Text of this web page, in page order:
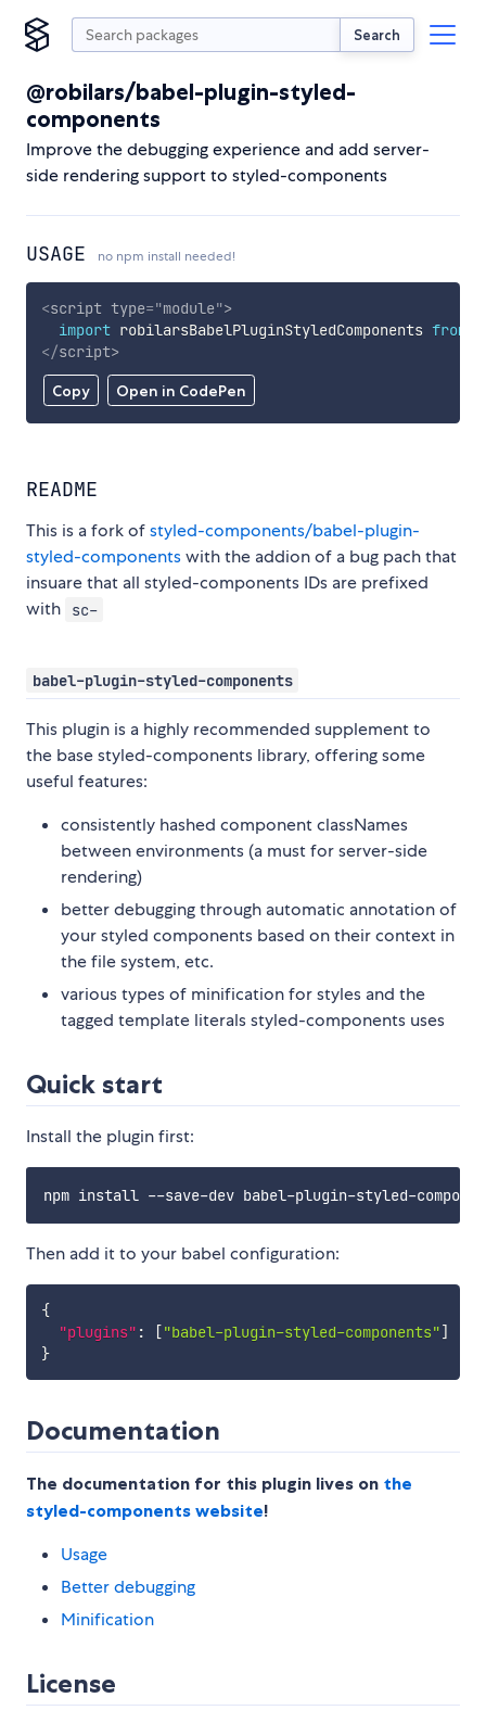
Search
@robilars/babel-plugin-styled-
components
Improve the debugging experience and add server-
side rendering support to styled-components
USAGE no npm install needed!
Copy Open in CodePen
<script type="module">
import robilarsBabelPluginStyledComponents from
</script>
README
This is a fork ofstyled-components/babel-plugin-
styled-componentswith the addion of a bug pach that
insuare that all styled-components IDs are prefixed
with
sc-
babel-plugin-styled-components
This plugin is a highly recommended supplement to
the base styled-components library, offering some
useful features:
consistently hashed component classNames
between environments (a must for server-side
rendering)
better debugging through automatic annotation of
your styled components based on their context in
the file system, etc.
various types of minification for styles and the
tagged template literals styled-components uses
Quick start
Install the plugin first:
Then add it to your babel configuration:
{
"plugins" : ["babel-plugin-styled-components"]
}
Documentation
The documentation for this plugin lives on the
styled-components website!
Usage
Better debugging
Minification
License